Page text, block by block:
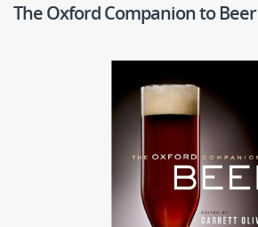
The Oxford Companion to Beer